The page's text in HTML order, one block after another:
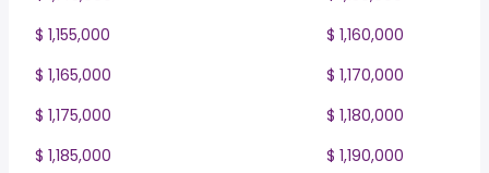
$ 1,155,000
$ 1,160,000
$ 1,165,000
$ 1,170,000
$ 1,175,000
$ 1,180,000
$ 1,185,000
$ 1,190,000